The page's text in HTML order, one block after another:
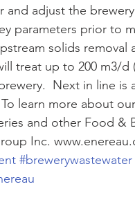
adjust the
parameters prior to
solids removal
treat up to 200 m3/
Next in line is
learn more about
and other Food &
Inc.
#brewerywastewater